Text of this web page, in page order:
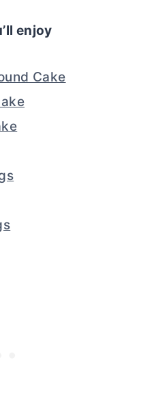
enjoy
Cake